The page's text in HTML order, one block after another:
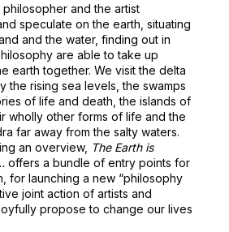
and the artist
speculate on the earth, situating
and the water, finding out in
are able to take up
earth together. We visit the delta
the rising sea levels, the swamps
of life and death, the islands of
wholly other forms of life and the
far away from the salty waters.
an overview, The Earth is
offers a bundle of entry points for
for launching a new “philosophy
joint action of artists and
propose to change our lives